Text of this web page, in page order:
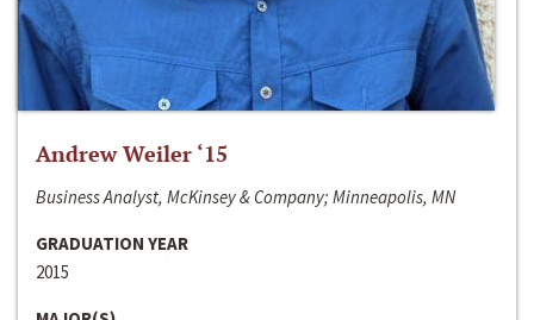
Andrew Weiler ‘15
Business Analyst, McKinsey & Company; Minneapolis, MN
GRADUATION YEAR
2015